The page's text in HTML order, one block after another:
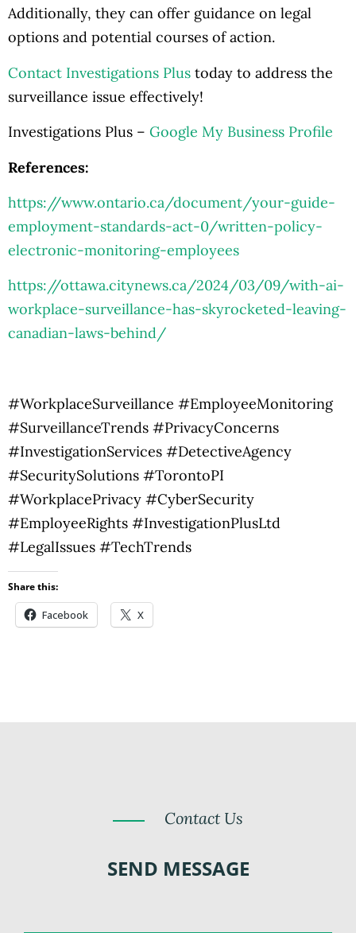
Additionally, they can offer guidance on legal
options and potential courses of action.
Contact Investigations Plus today to address the
surveillance issue effectively!
Investigations Plus – Google My Business Profile
References:
https://www.ontario.ca/document/your-guide-
employment-standards-act-0/written-policy-
electronic-monitoring-employees
https://ottawa.citynews.ca/2024/03/09/with-ai-
workplace-surveillance-has-skyrocketed-leaving-
canadian-laws-behind/
#WorkplaceSurveillance #EmployeeMonitoring
#SurveillanceTrends #PrivacyConcerns
#InvestigationServices #DetectiveAgency
#SecuritySolutions #TorontoPI
#WorkplacePrivacy #CyberSecurity
#EmployeeRights #InvestigationPlusLtd
#LegalIssues #TechTrends
Share this:
Facebook X
Contact Us
SEND MESSAGE